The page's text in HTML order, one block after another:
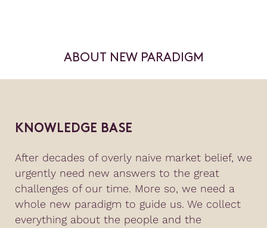
ABOUT NEW PARADIGM
KNOWLEDGE BASE
After decades of overly naive market belief, we
urgently need new answers to the great
challenges of our time. More so, we need a
whole new paradigm to guide us. We collect
everything about the people and the